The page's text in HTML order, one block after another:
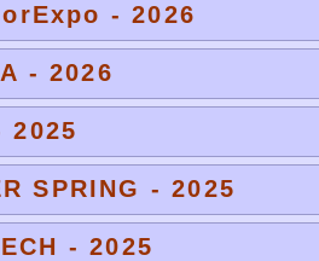
- 2026
- 2026
2025
SPRING - 2025
- 2025